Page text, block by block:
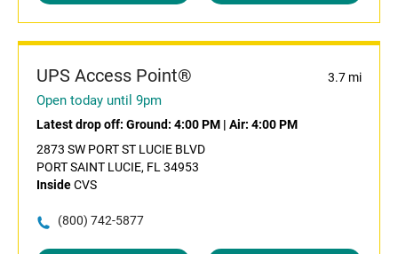
UPS Access Point® 3.7 mi
Open today until 9pm
Latest drop off: Ground: 4:00 PM | Air: 4:00 PM
2873 SW PORT ST LUCIE BLVD
PORT SAINT LUCIE, FL 34953
InsideCVS
(800) 742-5877